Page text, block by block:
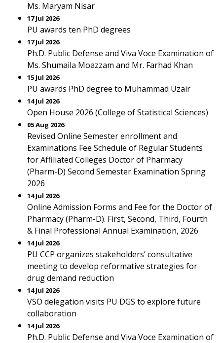
Ms. Maryam Nisar
17 Jul 2026
PU awards ten PhD degrees
17 Jul 2026
Ph.D. Public Defense and Viva Voce Examination of
Ms. Shumaila Moazzam and Mr. Farhad Khan
15 Jul 2026
PU awards PhD degree to Muhammad Uzair
14 Jul 2026
Open House 2026 (College of Statistical Sciences)
05 Aug 2026
Revised Online Semester enrollment and
Examinations Fee Schedule of Regular Students
for Affiliated Colleges Doctor of Pharmacy
(Pharm-D) Second Semester Examination Spring
2026
14 Jul 2026
Online Admission Forms and Fee for the Doctor of
Pharmacy (Pharm-D). First, Second, Third, Fourth
& Final Professional Annual Examination, 2026
14 Jul 2026
PU CCP organizes stakeholders’ consultative
meeting to develop reformative strategies for
drug demand reduction
14 Jul 2026
VSO delegation visits PU DGS to explore future
collaboration
14 Jul 2026
Ph.D. Public Defense and Viva Voce Examination of